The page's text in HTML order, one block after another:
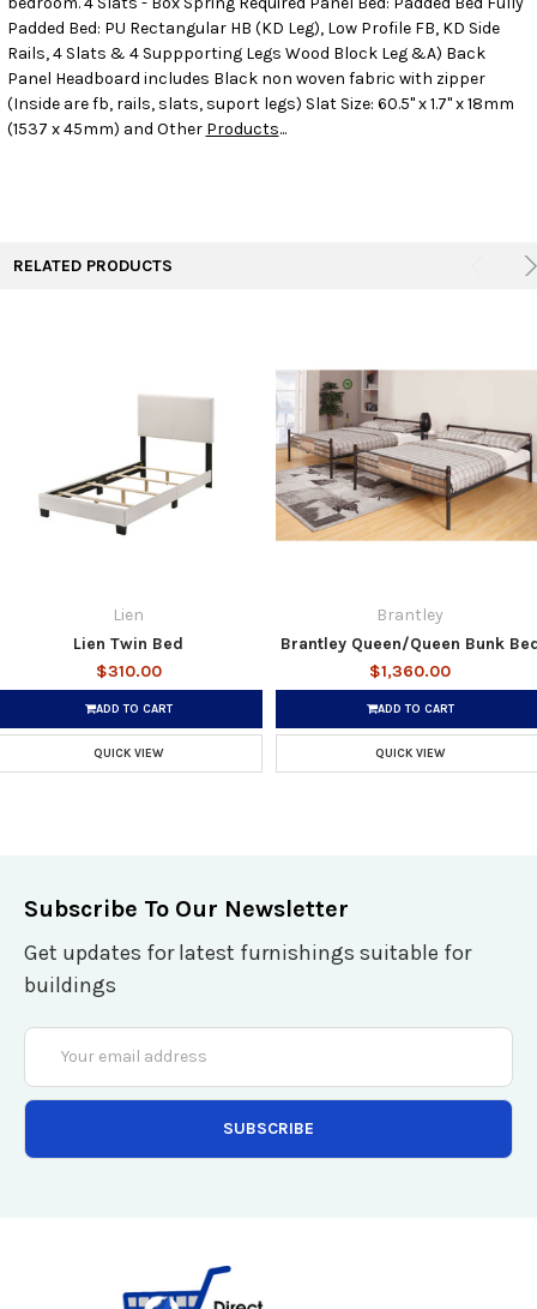
TO CART
Padded Bed: PU Rectangular HB (KD Leg), Low Profile FB, KD Side
Rails, 4 Slats & 4 Suppporting Legs Wood Block Leg &A) Back
Panel Headboard includes Black non woven fabric with zipper
(Inside are fb, rails, slats, suport legs) Slat Size: 60.5" x 1.7" x 18mm
(1537 x 45mm) and Other Products...
RELATED PRODUCTS
Lien
Lien Twin Bed
$310.00
ADD TO CART
QUICK VIEW
Brantley
Brantley Queen/Queen Bunk
$1,360.00
ADD TO CART
QUICK VIEW
Subscribe To Our Newsletter
Get updates for latest furnishings suitable for
buildings
Email
Address